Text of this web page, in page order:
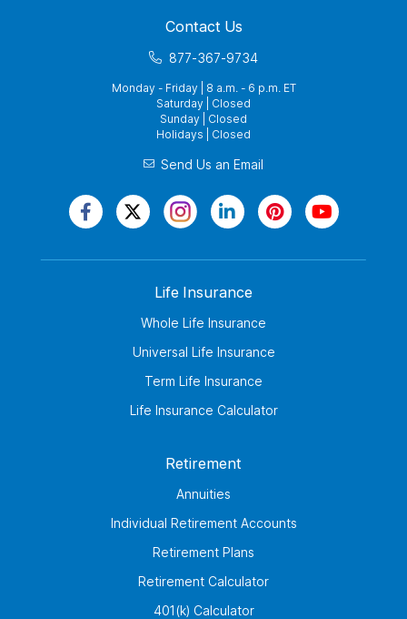
Contact Us
877-367-9734
Monday - Friday | 8 a.m. - 6 p.m. ET
Saturday | Closed
Sunday | Closed
Holidays | Closed
Send Us an Email
Life Insurance
Whole Life Insurance
Universal Life Insurance
Term Life Insurance
Life Insurance Calculator
Retirement
Annuities
Individual Retirement Accounts
Retirement Plans
Retirement Calculator
401(k) Calculator